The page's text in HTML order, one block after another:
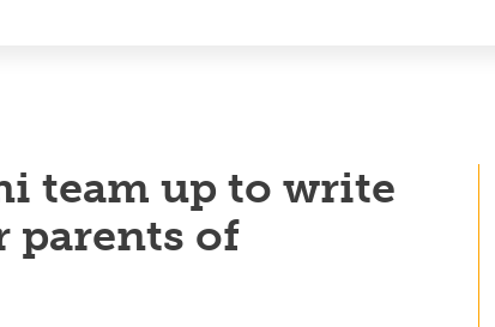
team up to write
parents of